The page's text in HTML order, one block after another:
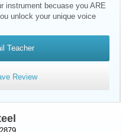
instrument becuase you ARE
unlock your unique voice
Teacher
Review